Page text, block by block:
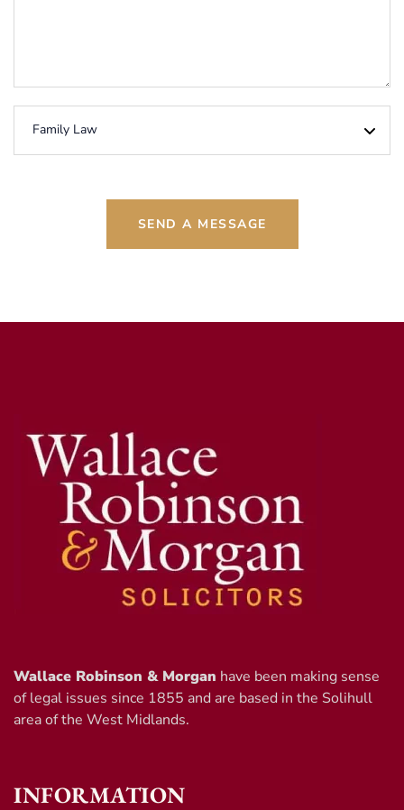
SEND A MESSAGE
Wallace Robinson & Morgan have been making sense
of legal issues since 1855 and are based in the Solihull
area of the West Midlands.
INFORMATION